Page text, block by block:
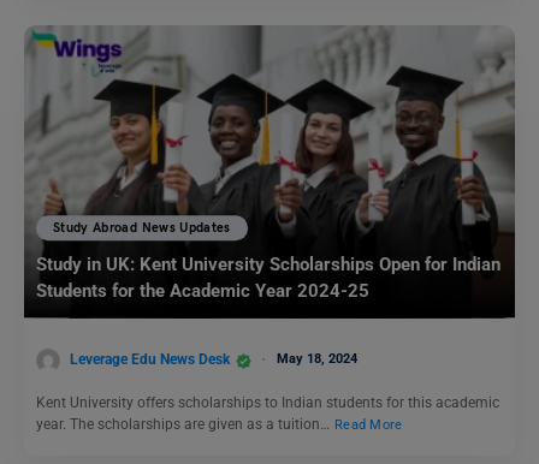
Study Abroad News Updates
Study in UK: Kent University Scholarships Open for Indian
Students for the Academic Year 2024-25
Leverage Edu News Desk May 18, 2024
Kent University offers scholarships to Indian students for this academic
year. The scholarships are given as a tuition… Read More